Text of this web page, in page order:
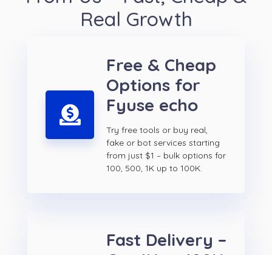
Real Growth
Free & Cheap
Options for
Fyuse echo
Try free tools or buy real,
fake or bot services starting
from just $1 – bulk options for
100, 500, 1K up to 100K.
Fast Delivery –